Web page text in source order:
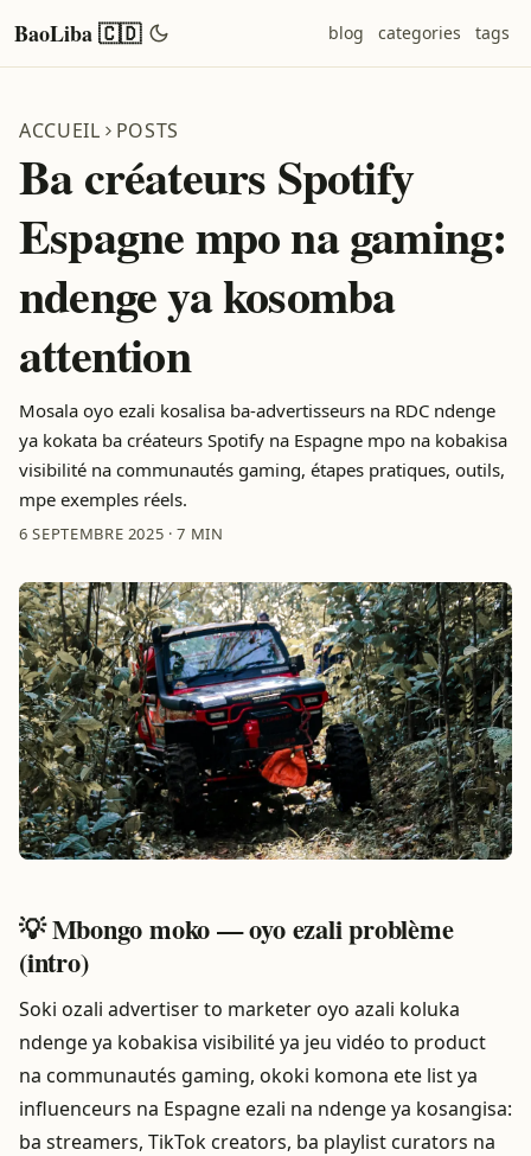
BaoLiba 🇨🇩 blog categories tags
ACCUEIL POSTS
Ba créateurs Spotify
Espagne mpo na gaming:
ndenge ya kosomba
attention
Mosala oyo ezali kosalisa ba-advertisseurs na RDC ndenge
ya kokata ba créateurs Spotify na Espagne mpo na kobakisa
visibilité na communautés gaming, étapes pratiques, outils,
mpe exemples réels.
6 SEPTEMBRE 2025 ·7 MIN
💡 Mbongo moko — oyo ezali problème
(intro)
Soki ozali advertiser to marketer oyo azali koluka
ndenge ya kobakisa visibilité ya jeu vidéo to product
na communautés gaming, okoki komona ete list ya
influenceurs na Espagne ezali na ndenge ya kosangisa:
ba streamers, TikTok creators, ba playlist curators na